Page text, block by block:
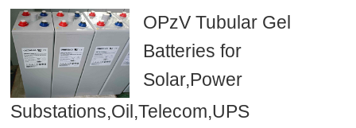
OPzV Tubular Gel
Batteries for
Solar,Power
Substations,Oil,Telecom,UPS